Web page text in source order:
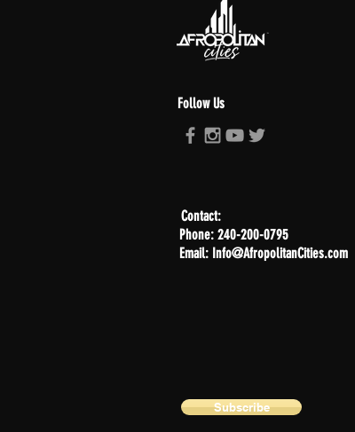
Follow Us
Contact:
Phone: 240-200-0795
Email: Info@AfropolitanCities.com
Subscribe